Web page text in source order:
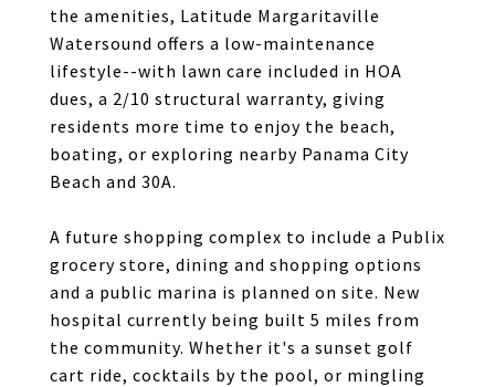
the amenities, Latitude Margaritaville
Watersound offers a low-maintenance
lifestyle--with lawn care included in HOA
dues, a 2/10 structural warranty, giving
residents more time to enjoy the beach,
boating, or exploring nearby Panama City
Beach and 30A.
A future shopping complex to include a Publix
grocery store, dining and shopping options
and a public marina is planned on site. New
hospital currently being built 5 miles from
the community. Whether it's a sunset golf
cart ride, cocktails by the pool, or mingling